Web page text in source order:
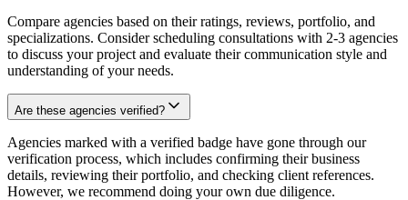
Compare agencies based on their ratings, reviews, portfolio, and
specializations. Consider scheduling consultations with 2-3 agencies
to discuss your project and evaluate their communication style and
understanding of your needs.
Are these agencies verified?
Agencies marked with a verified badge have gone through our
verification process, which includes confirming their business
details, reviewing their portfolio, and checking client references.
However, we recommend doing your own due diligence.